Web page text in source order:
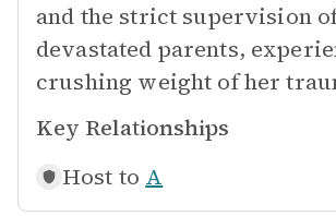
and the strict supervision
devastated parents,
crushing weight of her
Key Relationships
Host to A